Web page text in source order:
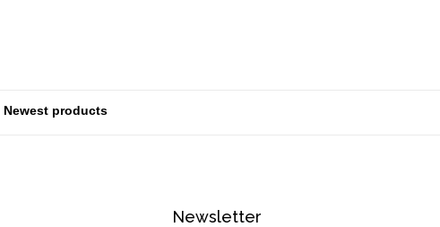
Newsletter